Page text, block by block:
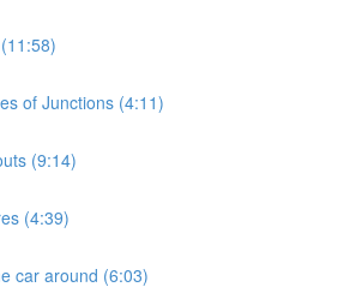
of Junctions (4:11)
(9:14)
(4:39)
car around (6:03)